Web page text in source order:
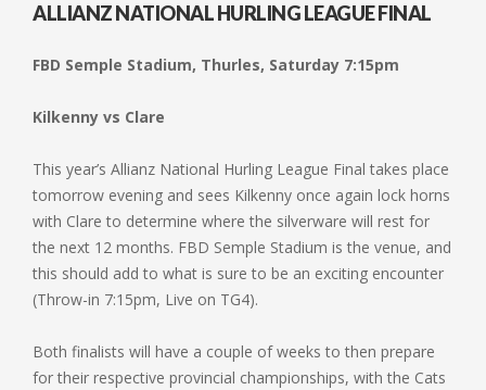
ALLIANZ NATIONAL HURLING LEAGUE FINAL
FBD Semple Stadium, Thurles, Saturday 7:15pm
Kilkenny vs Clare
This year’s Allianz National Hurling League Final takes place
tomorrow evening and sees Kilkenny once again lock horns
with Clare to determine where the silverware will rest for
the next 12 months. FBD Semple Stadium is the venue, and
this should add to what is sure to be an exciting encounter
(Throw-in 7:15pm, Live on TG4).
Both finalists will have a couple of weeks to then prepare
for their respective provincial championships, with the Cats